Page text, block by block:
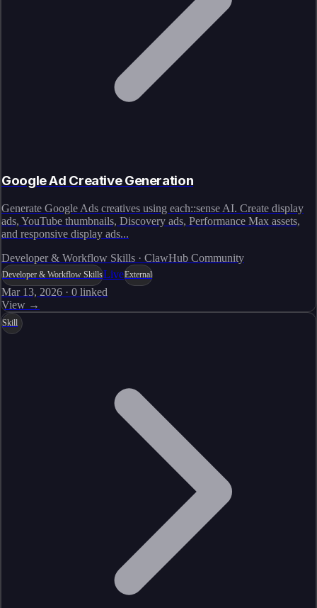
Google Ad Creative Generation
Generate Google Ads creatives using each::sense AI. Create display
ads, YouTube thumbnails, Discovery ads, Performance Max assets,
and responsive display ads...
Developer & Workflow Skills · ClawHub Community
Developer & Workflow SkillsLiveExternal
Mar 13, 2026 · 0 linked
View →
Skill